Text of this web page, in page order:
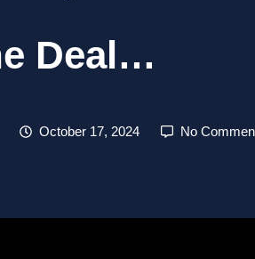
Deal…
October 17, 2024 No